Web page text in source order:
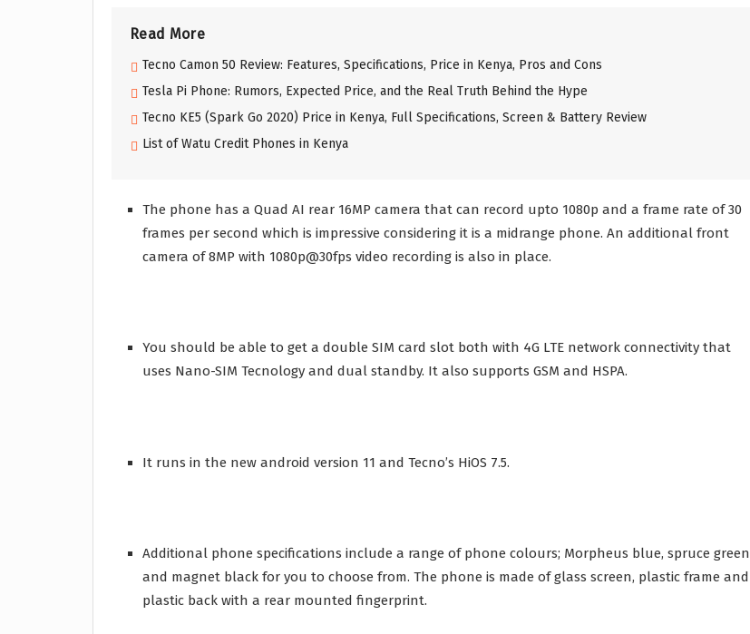
Read More
Tecno Camon 50 Review: Features, Specifications, Price in Kenya, Pros and Cons
Tesla Pi Phone: Rumors, Expected Price, and the Real Truth Behind the Hype
Tecno KE5 (Spark Go 2020) Price in Kenya, Full Specifications, Screen & Battery Review
List of Watu Credit Phones in Kenya
The phone has a Quad AI rear 16MP camera that can record upto 1080p and a frame rate of 30
frames per second which is impressive considering it is a midrange phone. An additional front
camera of 8MP with 1080p@30fps video recording is also in place.
You should be able to get a double SIM card slot both with 4G LTE network connectivity that
uses Nano-SIM Tecnology and dual standby. It also supports GSM and HSPA.
It runs in the new android version 11 and Tecno’s HiOS 7.5.
Additional phone specifications include a range of phone colours; Morpheus blue, spruce green
and magnet black for you to choose from. The phone is made of glass screen, plastic frame and
plastic back with a rear mounted fingerprint.